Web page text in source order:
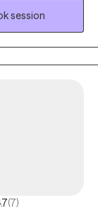
her own practice,
and young
impairments.
session
(7)